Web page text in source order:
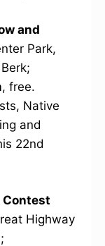
and
Park,
free.
Native
and
22nd
Contest
Highway